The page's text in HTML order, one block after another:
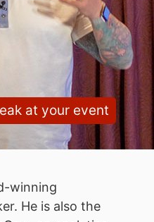
at your event
winning
He is also the